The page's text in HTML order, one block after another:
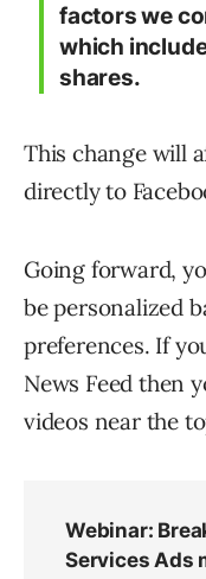
factors we
which
shares.
This change will
directly to
Going forward,
be personalized
preferences. If
News Feed then
videos near the